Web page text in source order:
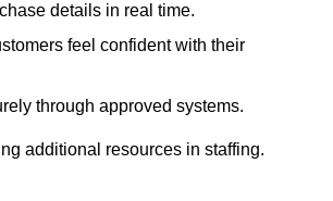
details in real time.
feel confident with their
through approved systems.
additional resources in staffing.